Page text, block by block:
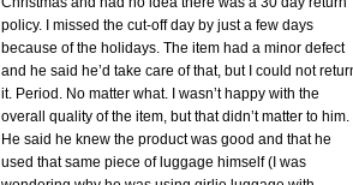
policy. I missed the cut-off day by just a few days
because of the holidays. The item had a minor defect
and he said he’d take care of that, but I could not
it. Period. No matter what. I wasn’t happy with the
overall quality of the item, but that didn’t matter to him.
He said he knew the product was good and that he
used that same piece of luggage himself (I was